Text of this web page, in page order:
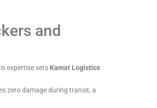
and
expertise sets Kamat Logistics
zero damage during transit, a